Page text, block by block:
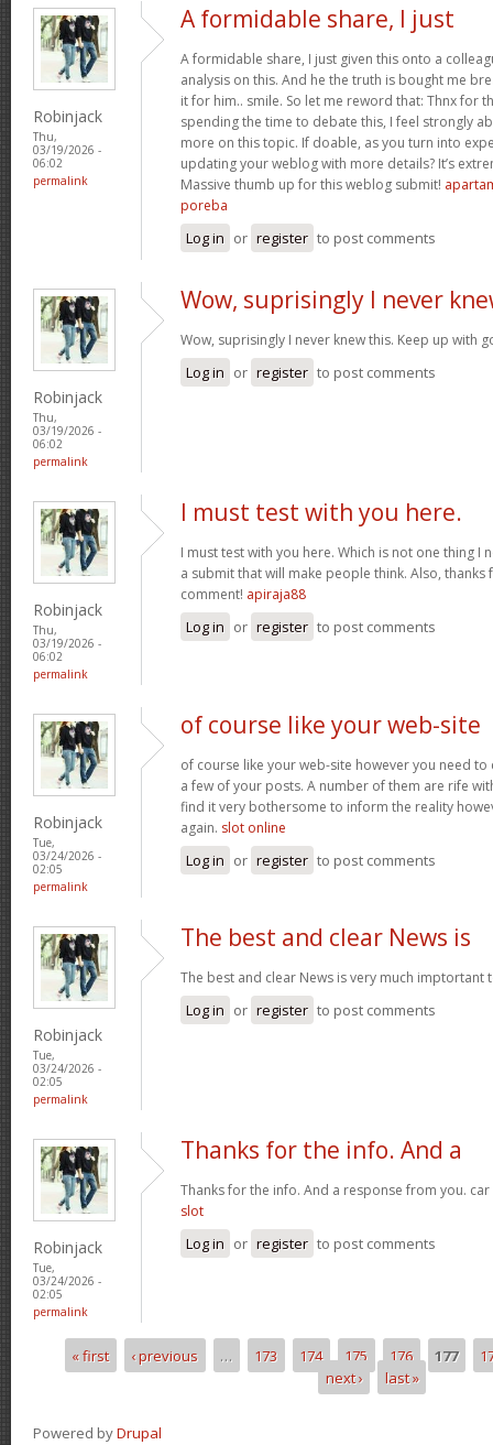
Robinjack
Thu,
03/19/2026 -
06:02
permalink
A formidable share, I just
A formidable share, I just given this onto a
analysis on this. And he the truth is bought me
it for him.. smile. So let me reword that: Thnx for
spending the time to debate this, I feel strongly
more on this topic. If doable, as you turn into
updating your weblog with more details? It’s
Massive thumb up for this weblog submit!
poreba
Log in or register to post comments
Robinjack
Thu,
03/19/2026 -
06:02
permalink
Wow, suprisingly I never
Wow, suprisingly I never knew this. Keep up with
Log in or register to post comments
Robinjack
Thu,
03/19/2026 -
06:02
permalink
I must test with you here.
I must test with you here. Which is not one thing I
a submit that will make people think. Also,
comment! apiraja88
Log in or register to post comments
Robinjack
Tue,
03/24/2026 -
02:05
permalink
of course like your web-site
of course like your web-site however you need
a few of your posts. A number of them are rife
find it very bothersome to inform the reality
again. slot online
Log in or register to post comments
Robinjack
Tue,
03/24/2026 -
02:05
permalink
The best and clear News is
The best and clear News is very much imptortant
Log in or register to post comments
Robinjack
Tue,
03/24/2026 -
02:05
permalink
Thanks for the info. And a
Thanks for the info. And a response from you.
slot
Log in or register to post comments
Pages
« first ‹ previous … 173 174 175 176 177
next ›
last »
Powered byDrupal